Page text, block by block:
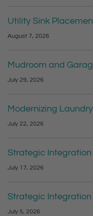
Utility Sink
August 7, 2026
Mudroom and
July 29, 2026
Modernizing
July 22, 2026
Strategic
July 17, 2026
Strategic
July 5, 2026